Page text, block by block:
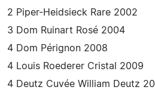
2 Piper-Heidsieck Rare 2002
3 Dom Ruinart Rosé 2004
4 Dom Pérignon 2008
4 Louis Roederer Cristal 2009
4 Deutz Cuvée William Deutz